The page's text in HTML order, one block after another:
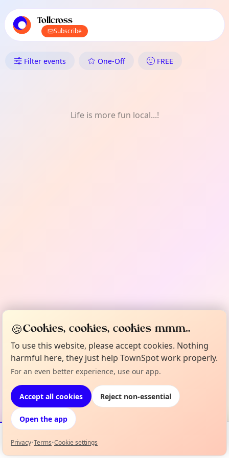
local events content
Tollcross
Subscribe
What's On in Tollcross: Crafts
Filter events One-Off FREE
Life is more fun local...!
Events Map
🍪Cookies, cookies, cookies mmm...
To use this website, please accept cookies. Nothing
harmful here, they just help TownSpot work properly.
For an even better experience, use our app.
Accept all cookies Reject non-essential
Open the app
Privacy•Terms•Cookie settings